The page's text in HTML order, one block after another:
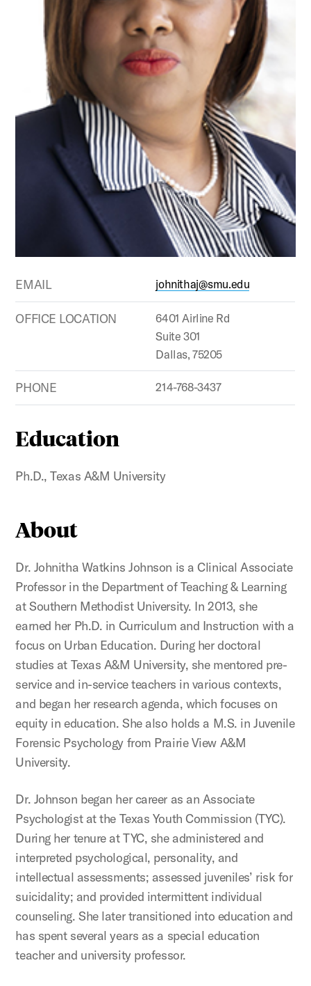
EMAIL johnithaj@smu.edu
OFFICE LOCATION
6401 Airline Rd
Suite 301
Dallas, 75205
PHONE 214-768-3437
Education
Ph.D., Texas A&M University
About
Dr. Johnitha Watkins Johnson is a Clinical Associate
Professor in the Department of Teaching & Learning
at Southern Methodist University. In 2013, she
earned her Ph.D. in Curriculum and Instruction with a
focus on Urban Education. During her doctoral
studies at Texas A&M University, she mentored pre-
service and in-service teachers in various contexts,
and began her research agenda, which focuses on
equity in education. She also holds a M.S. in Juvenile
Forensic Psychology from Prairie View A&M
University.
Dr. Johnson began her career as an Associate
Psychologist at the Texas Youth Commission (TYC).
During her tenure at TYC, she administered and
interpreted psychological, personality, and
intellectual assessments; assessed juveniles’ risk for
suicidality; and provided intermittent individual
counseling. She later transitioned into education and
has spent several years as a special education
teacher and university professor.